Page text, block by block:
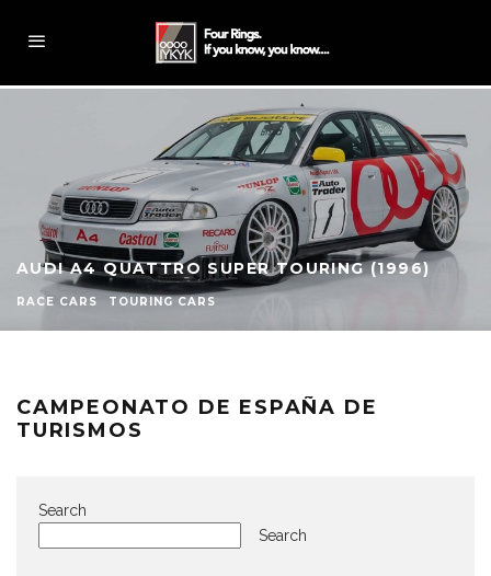
AUDI A4 QUATTRO SUPER TOURING (1996)
RACE CARS TOURING CARS
CAMPEONATO DE ESPAÑA DE
TURISMOS
Search
Search